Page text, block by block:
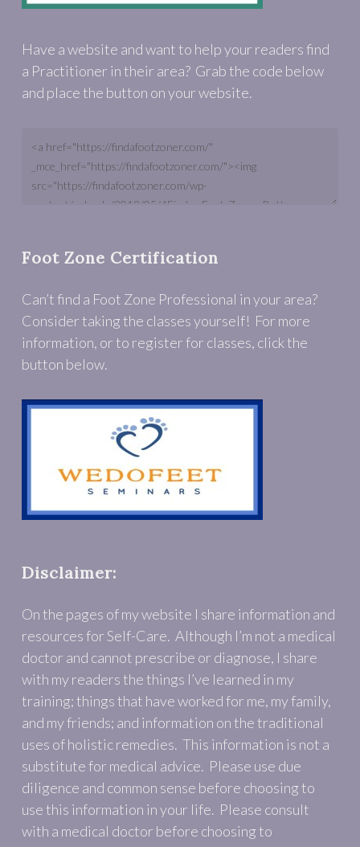
Have a website and want to help your readers find
a Practitioner in their area? Grab the code below
and place the button on your website.
Foot Zone Certification
Can’t find a Foot Zone Professional in your area?
Consider taking the classes yourself! For more
information, or to register for classes, click the
button below.
Disclaimer:
On the pages of my website I share information and
resources for Self-Care. Although I’m not a medical
doctor and cannot prescribe or diagnose, I share
with my readers the things I’ve learned in my
training; things that have worked for me, my family,
and my friends; and information on the traditional
uses of holistic remedies. This information is not a
substitute for medical advice. Please use due
diligence and common sense before choosing to
use this information in your life. Please consult
with a medical doctor before choosing to